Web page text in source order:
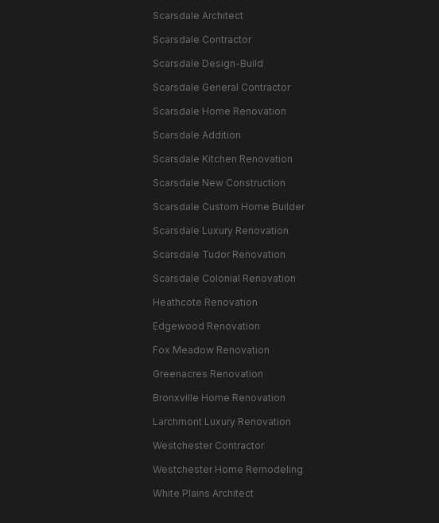
Scarsdale Architect
Scarsdale Contractor
Scarsdale Design-Build
Scarsdale General Contractor
Scarsdale Home Renovation
Scarsdale Addition
Scarsdale Kitchen Renovation
Scarsdale New Construction
Scarsdale Custom Home Builder
Scarsdale Luxury Renovation
Scarsdale Tudor Renovation
Scarsdale Colonial Renovation
Heathcote Renovation
Edgewood Renovation
Fox Meadow Renovation
Greenacres Renovation
Bronxville Home Renovation
Larchmont Luxury Renovation
Westchester Contractor
Westchester Home Remodeling
White Plains Architect